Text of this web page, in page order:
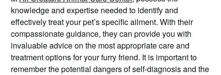
knowledge and expertise needed to identify and
effectively treat your pet’s specific ailment. With their
compassionate guidance, they can provide you with
invaluable advice on the most appropriate care and
treatment options for your furry friend. It is important to
remember the potential dangers of self-diagnosis and the